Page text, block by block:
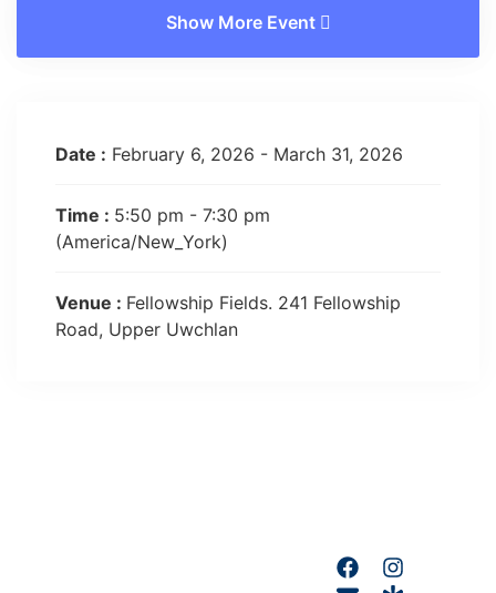
Show More Event
Date : February 6, 2026 - March 31, 2026
Time : 5:50 pm - 7:30 pm
(America/New_York)
Venue : Fellowship Fields. 241 Fellowship
Road, Upper Uwchlan